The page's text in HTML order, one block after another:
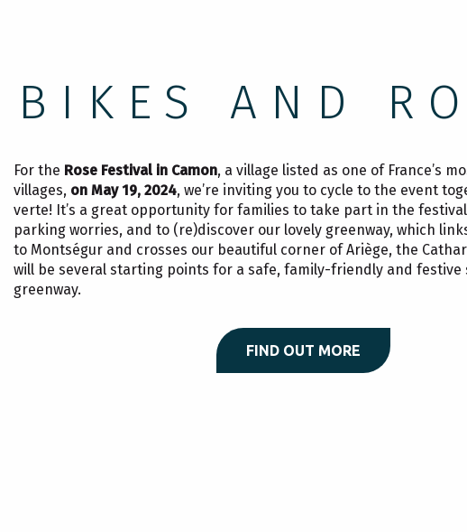
BIKES AND
For the Rose Festival in Camon, a village listed as one of France’s
villages, on May 19, 2024, we’re inviting you to cycle to the event
verte! It’s a great opportunity for families to take part in the
parking worries, and to (re)discover our lovely greenway, which
to Montségur and crosses our beautiful corner of Ariège, the
will be several starting points for a safe, family-friendly and festive
greenway.
FIND OUT MORE